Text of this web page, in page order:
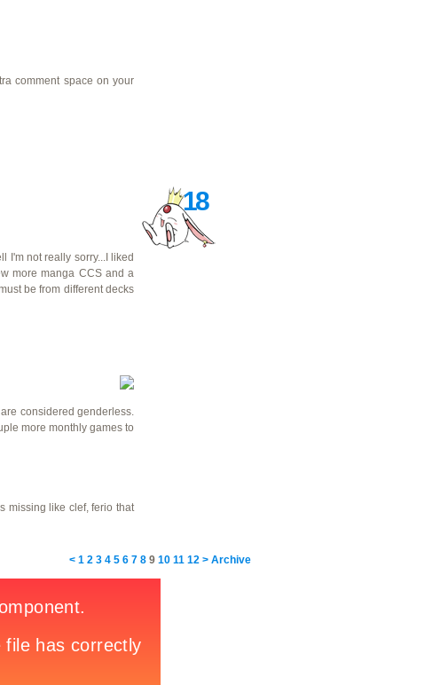
comment space on your
I'm not really sorry...I liked
more manga CCS and a
be from different decks
considered genderless.
more monthly games to
missing like clef, ferio that
18
< 1 2 3 4 5 6 7 8 9 10 11 12 > Archive